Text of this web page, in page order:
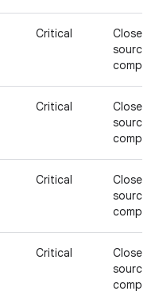
Critical
Closed-
source
Critical
Closed-
source
Critical
Closed-
source
Critical
Closed-
source